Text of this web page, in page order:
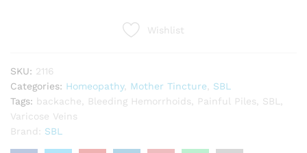
Wishlist
SKU: 2116
Categories: Homeopathy, Mother Tincture
SBL
Tags: backache Bleeding Hemorrhoids Painful Piles SBL
Varicose Veins
Brand: SBL